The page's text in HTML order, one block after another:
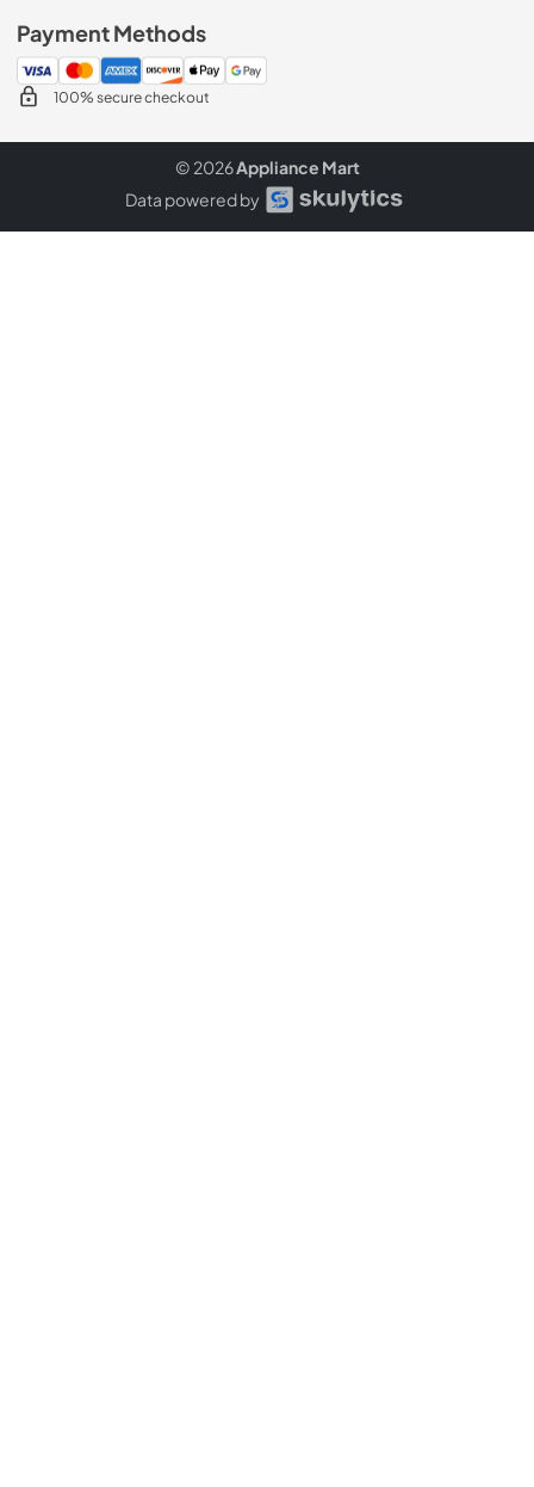
Payment Methods
100% secure checkout
© 2026Appliance Mart
Data powered by